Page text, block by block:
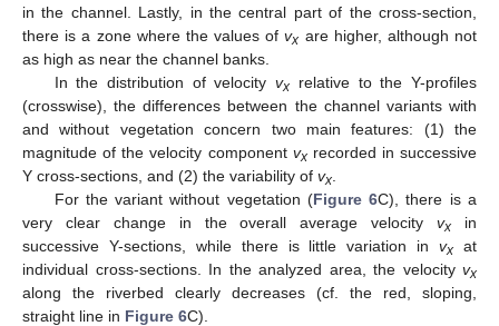
in the channel. Lastly, in the central part of the cross-section,
there is a zone where the values ofvx are higher, although not
as high as near the channel banks.
In the distribution of velocityvx relative to the Y-profiles
(crosswise), the differences between the channel variants with
and without vegetation concern two main features: (1) the
magnitude of the velocity component vxrecorded in successive
Y cross-sections, and (2) the variability of vx
For the variant without vegetation (Figure 6C), there is a
very clear change in the overall average velocityvx in
successive Y-sections, while there is little variation invx at
individual cross-sections. In the analyzed area, the velocity vx
along the riverbed clearly decreases (cf. the red, sloping,
straight line in Figure 6C).